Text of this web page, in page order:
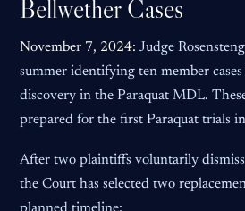
Bellwether Cases
November 7, 2024: Judge
summer identifying ten member
discovery in the Paraquat MDL.
prepared for the first Paraquat trials
After two plaintiffs voluntarily
the Court has selected two